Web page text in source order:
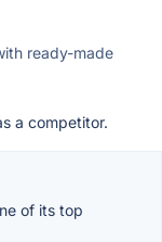
ready-made
a competitor.
of its top